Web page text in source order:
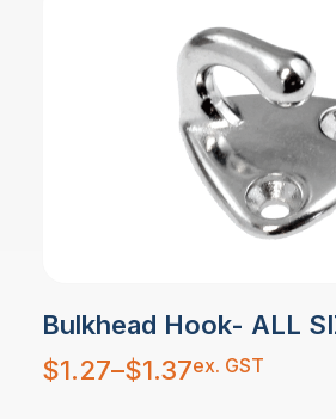
Bulkhead Hook- ALL
$1.27–$1.37
Price
range:
$1.27
ex. GST